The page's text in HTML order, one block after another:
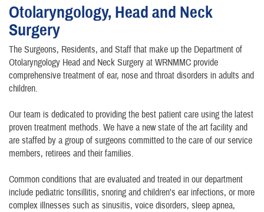
Otolaryngology, Head and Neck
Surgery
The Surgeons, Residents, and Staff that make up the Department of
Otolaryngology Head and Neck Surgery at WRNMMC provide
comprehensive treatment of ear, nose and throat disorders in adults and
children.
Our team is dedicated to providing the best patient care using the latest
proven treatment methods. We have a new state of the art facility and
are staffed by a group of surgeons committed to the care of our service
members, retirees and their families.
Common conditions that are evaluated and treated in our department
include pediatric tonsillitis, snoring and children's ear infections, or more
complex illnesses such as sinusitis, voice disorders, sleep apnea,